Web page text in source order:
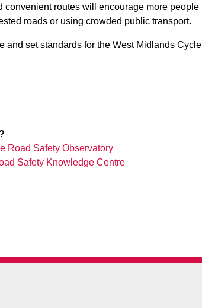
convenient routes will encourage more people
roads or using crowded public transport.
and set standards for the West Midlands Cycle
Road Safety Observatory
Safety Knowledge Centre